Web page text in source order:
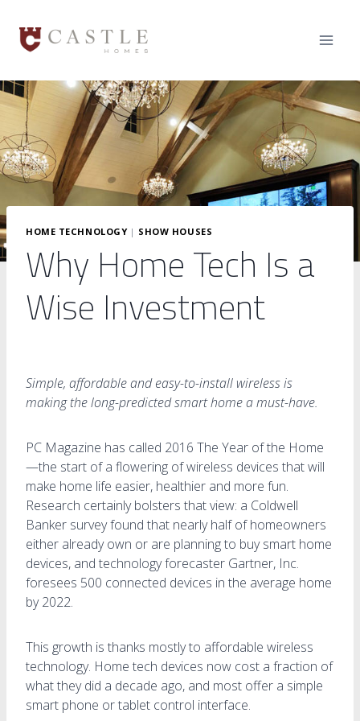
content
HOME TECHNOLOGY| SHOW HOUSES
Why Home Tech Is a
Wise Investment
Simple, affordable and easy-to-install wireless is
making the long-predicted smart home a must-have.
PC Magazine has called 2016 The Year of the Home
—the start of a flowering of wireless devices that will
make home life easier, healthier and more fun.
Research certainly bolsters that view: a Coldwell
Banker survey found that nearly half of homeowners
either already own or are planning to buy smart home
devices, and technology forecaster Gartner, Inc.
foresees 500 connected devices in the average home
by 2022.
This growth is thanks mostly to affordable wireless
technology. Home tech devices now cost a fraction of
what they did a decade ago, and most offer a simple
smart phone or tablet control interface.